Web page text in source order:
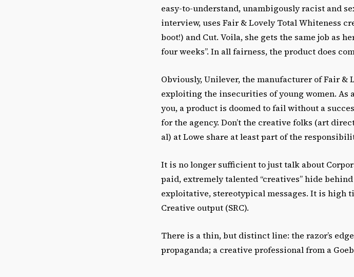
easy-to-understand, unambigously racist and
interview, uses Fair & Lovely Total Whiteness
boot!) and Cut. Voila, she gets the same job as
four weeks”. In all fairness, the product does
Obviously, Unilever, the manufacturer of Fair
exploiting the insecurities of young women.
you, a product is doomed to fail without a
for the agency. Don’t the creative folks (art
al) at Lowe share at least part of the
It is no longer sufficient to just talk about
paid, extremely talented “creatives” hide
exploitative, stereotypical messages. It is high
Creative output (SRC).
There is a thin, but distinct line: the razor’s
propaganda; a creative professional from a